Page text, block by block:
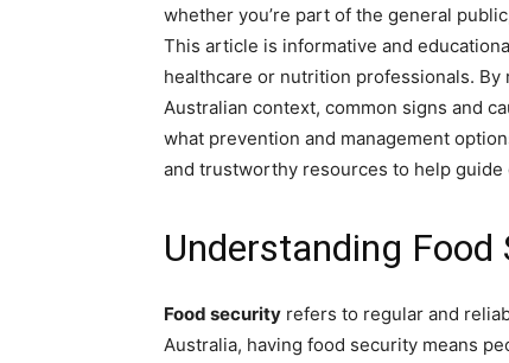
whether you’re part of the general
This article is informative and
healthcare or nutrition professionals. By
Australian context, common signs and
what prevention and management
and trustworthy resources to help
Understanding
Food security refers to regular and
Australia, having food security means